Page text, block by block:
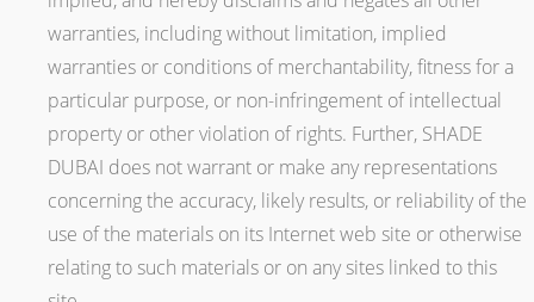
warranties, including without limitation, implied
warranties or conditions of merchantability, fitness for a
particular purpose, or non-infringement of intellectual
property or other violation of rights. Further, SHADE
DUBAI does not warrant or make any representations
concerning the accuracy, likely results, or reliability of the
use of the materials on its Internet web site or otherwise
relating to such materials or on any sites linked to this